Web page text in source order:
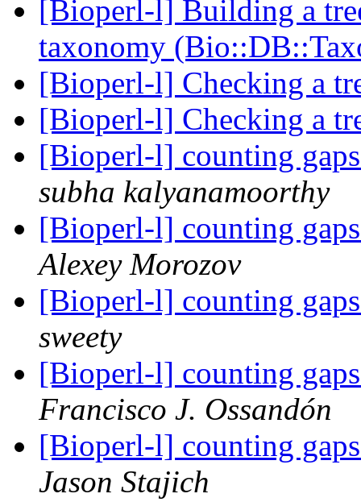
[Bioperl-l] Building a
taxonomy
[Bioperl-l] Checking a
[Bioperl-l] Checking a
[Bioperl-l] counting
subha kalyanamoorthy
[Bioperl-l] counting
Alexey Morozov
[Bioperl-l] counting
sweety
[Bioperl-l] counting
Francisco J. Ossandón
[Bioperl-l] counting
Jason Stajich